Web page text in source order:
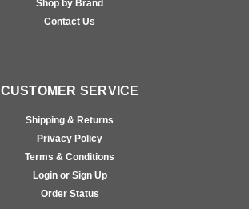
Shop by Brand
Contact Us
CUSTOMER SERVICE
Shipping & Returns
Privacy Policy
Terms & Conditions
Login or Sign Up
Order Status